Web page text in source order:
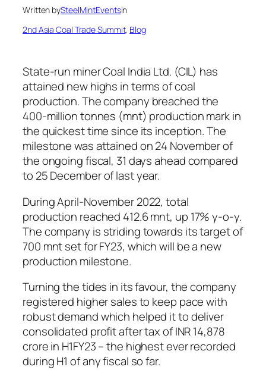
Written bySteelMintEventsin
2nd Asia Coal Trade Summit, Blog
State-run miner Coal India Ltd. (CIL) has
attained new highs in terms of coal
production. The company breached the
400-million tonnes (mnt) production mark in
the quickest time since its inception. The
milestone was attained on 24 November of
the ongoing fiscal, 31 days ahead compared
to 25 December of last year.
During April-November 2022, total
production reached 412.6 mnt, up 17% y-o-y.
The company is striding towards its target of
700 mnt set for FY23, which will be a new
production milestone.
Turning the tides in its favour, the company
registered higher sales to keep pace with
robust demand which helped it to deliver
consolidated profit after tax of INR 14,878
crore in H1FY23 – the highest ever recorded
during H1 of any fiscal so far.